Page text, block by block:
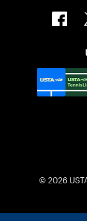
© 2026